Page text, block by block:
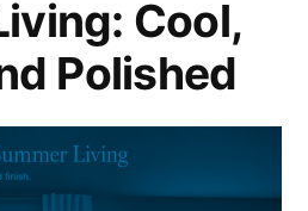
Cool,
Polished